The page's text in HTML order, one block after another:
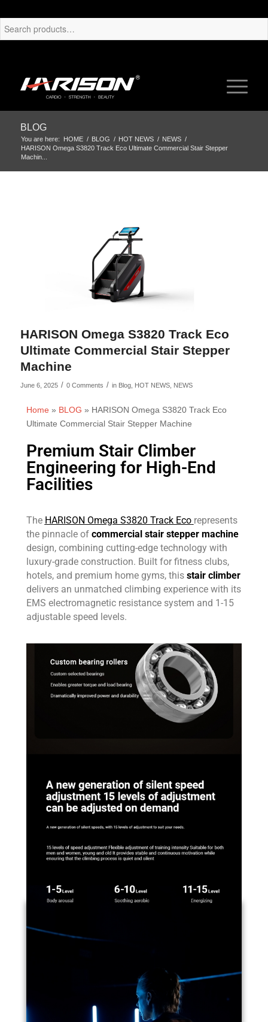
BLOG
You are here: HOME / BLOG / HOT NEWS / NEWS /
HARISON Omega S3820 Track Eco Ultimate Commercial Stair Stepper
Machin...
HARISON Omega S3820 Track Eco
Ultimate Commercial Stair Stepper
Machine
June 6, 2025 / 0 Comments / in Blog, HOT NEWS, NEWS
Home» BLOG » HARISON Omega S3820 Track Eco
Ultimate Commercial Stair Stepper Machine
Premium Stair Climber
Engineering for High-End
Facilities
The HARISON Omega S3820 Track Eco represents
the pinnacle of commercial stair stepper machine
design, combining cutting-edge technology with
luxury-grade construction. Built for fitness clubs,
hotels, and premium home gyms, this stair climber
delivers an unmatched climbing experience with its
EMS electromagnetic resistance system and 1-15
adjustable speed levels.